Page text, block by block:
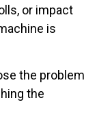
or impact
is
the problem
the